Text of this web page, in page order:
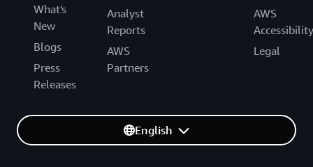
What's
New
Blogs
Press
Releases
Analyst
Reports
AWS
Partners
AWS
Accessibility
Legal
English